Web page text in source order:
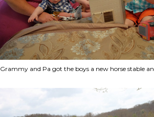
Grammy and Pa got the boys a new horse stable